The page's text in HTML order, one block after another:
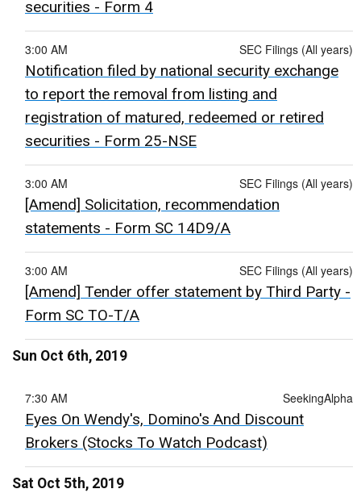
securities - Form 4
SEC Filings (All years)
3:00 AM
Notification filed by national security exchange
to report the removal from listing and
registration of matured, redeemed or retired
securities - Form 25-NSE
SEC Filings (All years)
3:00 AM
[Amend] Solicitation, recommendation
statements - Form SC 14D9/A
SEC Filings (All years)
3:00 AM
[Amend] Tender offer statement by Third Party -
Form SC TO-T/A
Sun Oct 6th, 2019
SeekingAlpha
7:30 AM
Eyes On Wendy's, Domino's And Discount
Brokers (Stocks To Watch Podcast)
Sat Oct 5th, 2019